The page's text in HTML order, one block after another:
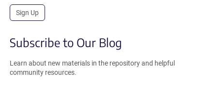
Sign Up
Subscribe to Our Blog
Learn about new materials in the repository and helpful
community resources.